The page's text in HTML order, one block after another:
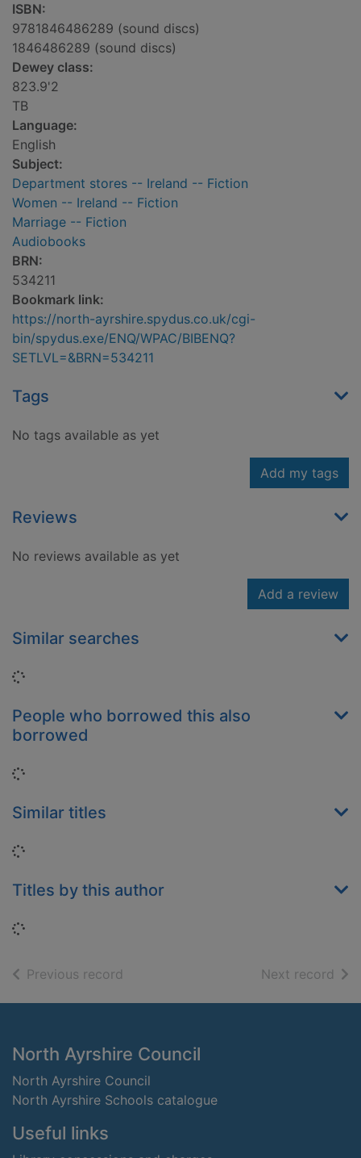
ISBN:
9781846486289 (sound discs)
1846486289 (sound discs)
Dewey class:
823.9'2
TB
Language:
English
Subject:
Department stores -- Ireland -- Fiction
Women -- Ireland -- Fiction
Marriage -- Fiction
Audiobooks
BRN:
534211
Bookmark link:
https://north-ayrshire.spydus.co.uk/cgi-
bin/spydus.exe/ENQ/WPAC/BIBENQ?
SETLVL=&BRN=534211
Tags
No tags available as yet
Add my tags
Reviews
No reviews available as yet
Add a review
Similar searches
Loading...
People who borrowed this also
borrowed
Loading...
Similar titles
Loading...
Titles by this author
Loading...
Previous record Next record of
Footer
North Ayrshire Council
North Ayrshire Council
North Ayrshire Schools catalogue
Useful links